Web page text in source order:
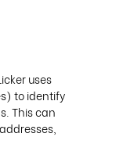
uses
to identify
This can